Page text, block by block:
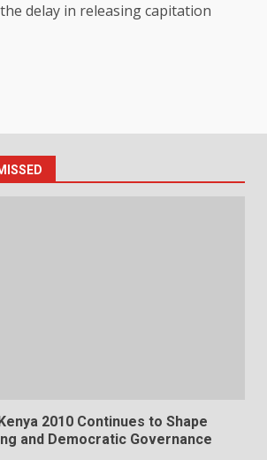
delay in releasing capitation
2010 Continues to Shape
and Democratic Governance